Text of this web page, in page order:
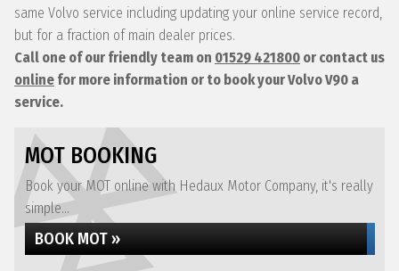
same Volvo service including updating your online service record,
but for a fraction of main dealer prices.
Call one of our friendly team on 01529 421800 or contact us
online for more information or to book your Volvo V90 a
service.
MOT BOOKING
Book your MOT online with Hedaux Motor Company, it's really
simple...
BOOK MOT »